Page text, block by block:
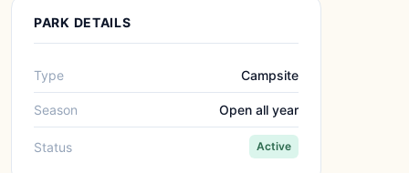
PARK DETAILS
Type Campsite
Season Open all year
Status Active